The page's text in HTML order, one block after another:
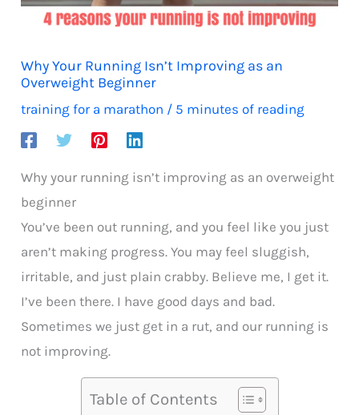
Why Your Running Isn’t Improving as an
Overweight Beginner
training for a marathon / 5 minutes of reading
Why your running isn’t improving as an overweight
beginner
You’ve been out running, and you feel like you just
aren’t making progress. You may feel sluggish,
irritable, and just plain crabby. Believe me, I get it.
I’ve been there. I have good days and bad.
Sometimes we just get in a rut, and our running is
not improving.
Table of Contents